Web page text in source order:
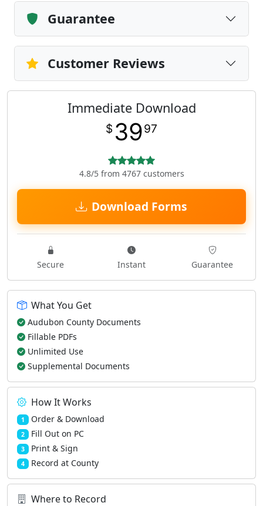
Guarantee
Customer Reviews
Immediate Download
$ 3997
4.8/5 from 4767 customers
Download Forms
Secure Instant Guarantee
What You Get
Audubon County Documents
Fillable PDFs
Unlimited Use
Supplemental Documents
How It Works
1 Order & Download
2 Fill Out on PC
3 Print & Sign
4 Record at County
Where to Record